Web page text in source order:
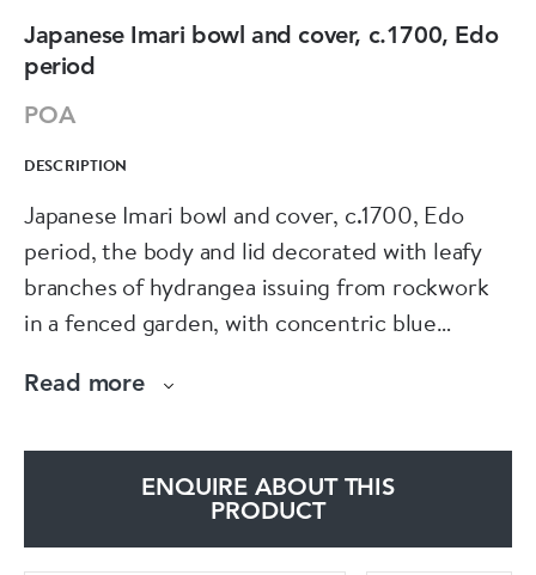
Japanese Imari bowl and cover, c.1700, Edo
period
POA
DESCRIPTION
Japanese Imari bowl and cover, c.1700, Edo
period, the body and lid decorated with leafy
branches of hydrangea issuing from rockwork
in a fenced garden, with concentric blue
moulded prunus flowers.
Read more
ENQUIRE ABOUT THIS
PRODUCT